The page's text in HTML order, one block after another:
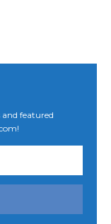
featured